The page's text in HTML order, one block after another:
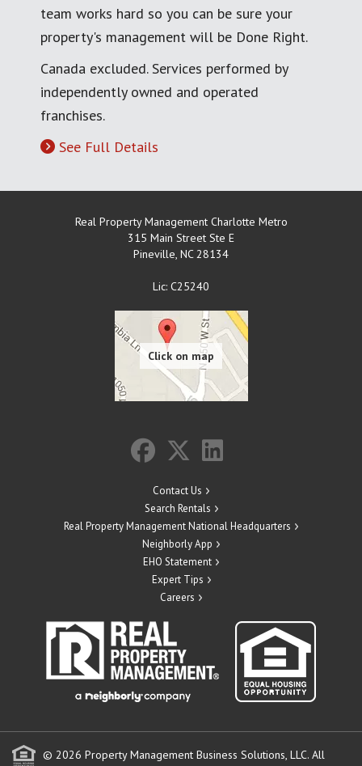
team works hard so you can be sure your
property's management will be Done Right.
Canada excluded. Services performed by
independently owned and operated
franchises.
See Full Details
Real Property Management Charlotte Metro
315 Main Street Ste E
Pineville, NC 28134
Lic: C25240
Contact Us
Search Rentals
Real Property Management National Headquarters
Neighborly App
EHO Statement
Expert Tips
Careers
© 2026 Property Management Business Solutions, LLC. All